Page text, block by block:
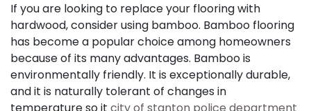
If you are looking to replace your flooring with
hardwood, consider using bamboo. Bamboo flooring
has become a popular choice among homeowners
because of its many advantages. Bamboo is
environmentally friendly. It is exceptionally durable,
and it is naturally tolerant of changes in